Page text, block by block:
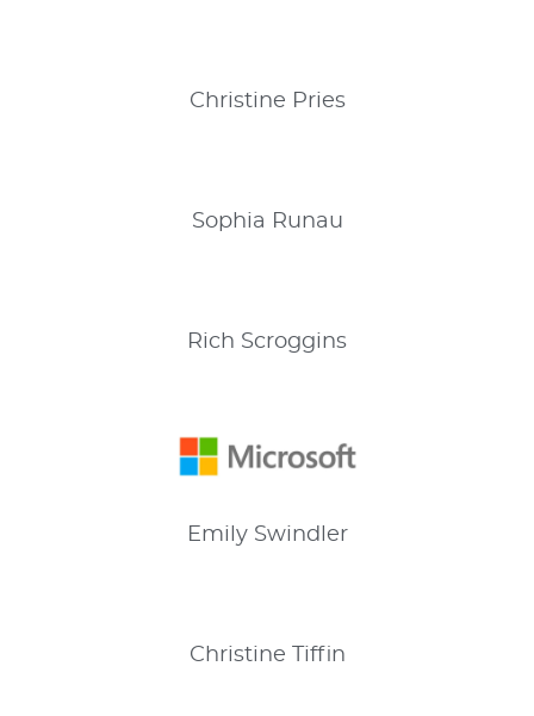
Christine Pries
Sophia Runau
Rich Scroggins
EmilySwindler
Christine Tiffin